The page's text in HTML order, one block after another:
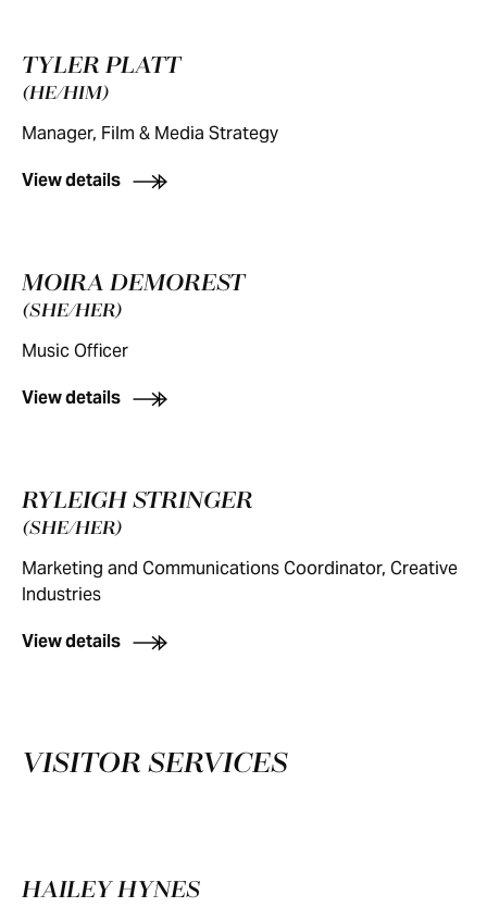
TYLER PLATT
(HE/HIM)
Manager, Film & Media Strategy
View details
MOIRA DEMOREST
(SHE/HER)
Music Officer
View details
RYLEIGH STRINGER
(SHE/HER)
Marketing and Communications Coordinator, Creative
Industries
View details
VISITOR SERVICES
HAILEY HYNES